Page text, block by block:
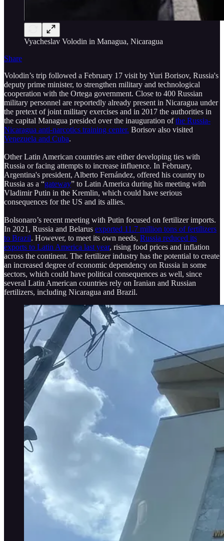
Vyacheslav Volodin in Managua, Nicaragua
Share
Volodin’s trip followed a February 17 visit by Yuri Borisov, Russia's
deputy prime minister, to strengthen military and technological
cooperation with the Ortega government. Close to 400 Russian
military personnel are reportedly already present in Nicaragua under
the pretext of joint military exercises and in 2017 the authorities in
the capital Managua presided over the inauguration ofthe Russia-
Nicaragua anti-narcotics training center. Borisov also visited
Venezuela and Cuba.
Other Latin American countries are either developing ties with
Russia or facing attempts to increase influence. In February,
Argentina's president, Alberto Fernández, offered his country to
Russia as a “gateway” to Latin America during his meeting with
Vladimir Putin in the Kremlin, which could have serious
consequences for the US and its allies.
Bolsonaro’s recent meeting with Putin focused on fertilizer imports.
In 2021, Russia and Belarus exported 11.7 million tons of fertilizers
to Brazil. However, to meet its own needs, Russia reduced its
exports to Latin America last year, rising food prices and inflation
across the continent. The fertilizer industry has the potential to create
an increased degree of economic dependency on Russia in some
sectors, which could have political consequences as well, since
several Latin American countries rely on Iranian and Russian
fertilizers, including Nicaragua and Brazil.